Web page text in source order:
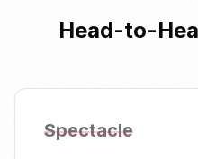
Head-to-
Spectacle